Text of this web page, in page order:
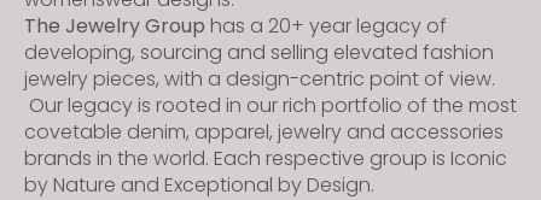
The Jewelry Group has a 20+ year legacy of
developing, sourcing and selling elevated fashion
jewelry pieces, with a design-centric point of view.
Our legacy is rooted in our rich portfolio of the most
covetable denim, apparel, jewelry and accessories
brands in the world. Each respective group is Iconic
by Nature and Exceptional by Design.